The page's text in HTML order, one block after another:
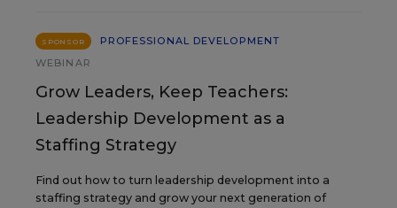
SPONSOR
PROFESSIONAL DEVELOPMENT
WEBINAR
Grow Leaders, Keep Teachers:
Leadership Development as a
Staffing Strategy
Find out how to turn leadership development into a
staffing strategy and grow your next generation of